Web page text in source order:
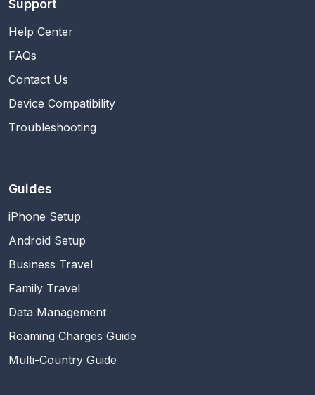
Support
Help Center
FAQs
Contact Us
Device Compatibility
Troubleshooting
Guides
iPhone Setup
Android Setup
Business Travel
Family Travel
Data Management
Roaming Charges Guide
Multi-Country Guide